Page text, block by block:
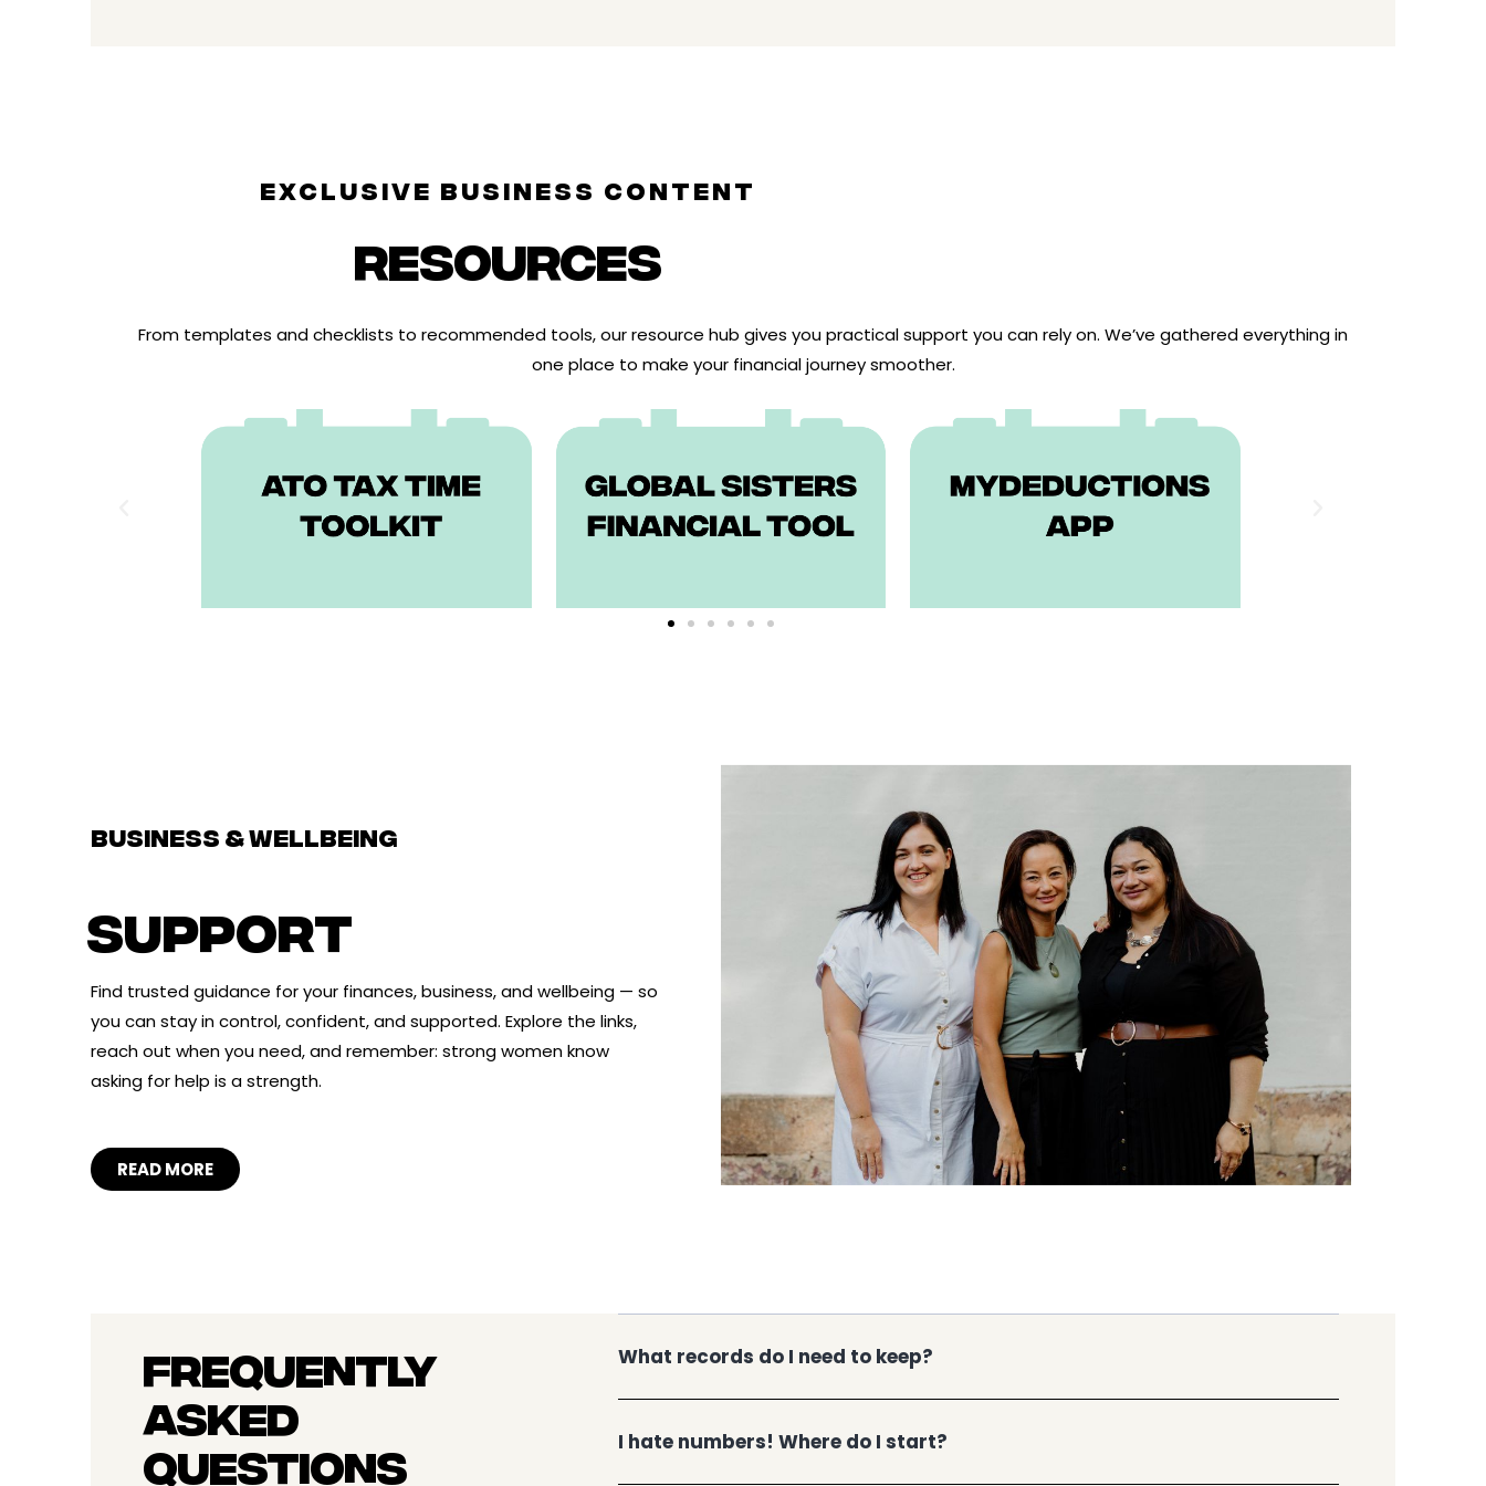
EXCLUSIVE BUSINESS CONTENT
RESOURCES
From templates and checklists to recommended tools, our resource hub gives you practical support you can rely on. We’ve gathered everything in
one place to make your financial journey smoother.
BUSINESS & WELLBEING
support
Find trusted guidance for your finances, business, and wellbeing — so
you can stay in control, confident, and supported. Explore the links,
reach out when you need, and remember: strong women know
asking for help is a strength.
READ MORE
FREQUENTLY
ASKED
QUESTIONS
What records do I need to keep?
I hate numbers! Where do I start?